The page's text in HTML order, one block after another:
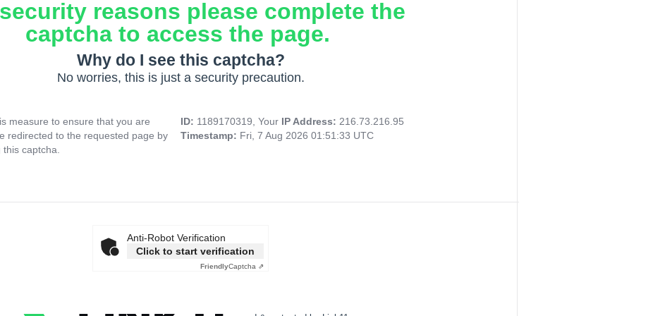
reasons please complete the
captcha to access the page.
Why do I see this captcha?
No worries, this is just a security precaution.
measure to ensure that you are
redirected to the requested page by
captcha.
ID: 1189170319, Your IP Address: 216.73.216.95
Timestamp: Fri, 7 Aug 2026 01:51:33 UTC
Anti-Robot Verification
Click to start verification
FriendlyCaptcha ⇗